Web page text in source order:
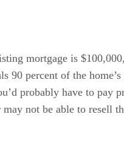
mortgage is
90 percent of the home’s
probably have to pay
not be able to resell